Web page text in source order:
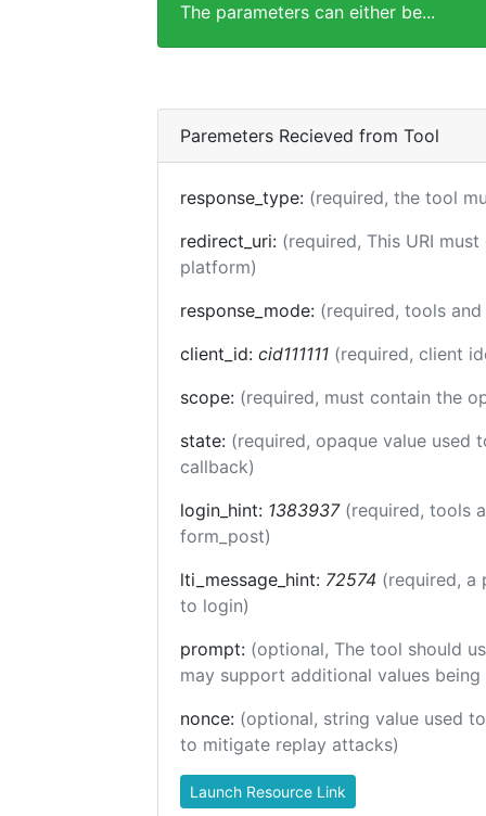
The parameters can either be...
Paremeters Recieved from Tool
response_type: (required, the tool
redirect_uri: (required, This URI
platform)
response_mode: (required, tools
client_id: cid111111 (required, client
scope: (required, must contain the
state: (required, opaque value used
callback)
login_hint: 1383937 (required, tools
form_post)
lti_message_hint: 72574 (required, a
to login)
prompt: (optional, The tool should
may support additional values being
nonce: (optional, string value used
to mitigate replay attacks)
Launch Resource Link